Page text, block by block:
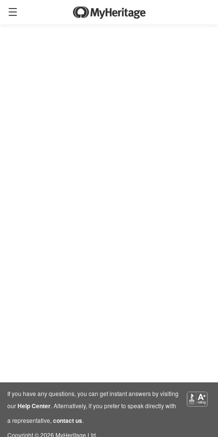
If you have any questions, you can get instant answers by visiting
ourHelp Center. Alternatively, if you prefer to speak directly with
a representative, contact us.
Copyright © 2026 MyHeritage Ltd.